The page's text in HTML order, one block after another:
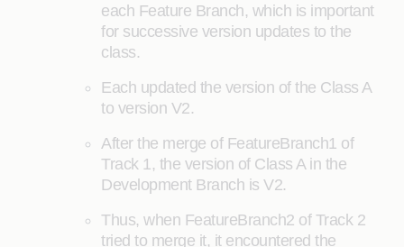
each Feature Branch, which is important
for successive version updates to the
class.
Each updated the version of the Class A
to version V2.
After the merge of FeatureBranch1 of
Track 1, the version of Class A in the
Development Branch is V2.
Thus, when FeatureBranch2 of Track 2
tried to merge it, it encountered the